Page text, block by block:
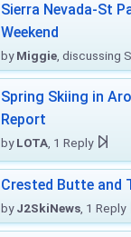
Sierra Nevada-St
Weekend
byMiggie , discussing
Spring Skiing in
Report
byLOTA , 1 Reply
Crested Butte and
byJ2SkiNews , 1 Reply